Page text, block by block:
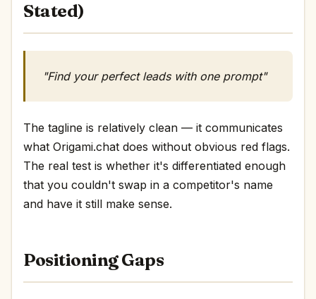
Stated)
"Find your perfect leads with one prompt"
The tagline is relatively clean — it communicates
what Origami.chat does without obvious red flags.
The real test is whether it's differentiated enough
that you couldn't swap in a competitor's name
and have it still make sense.
Positioning Gaps